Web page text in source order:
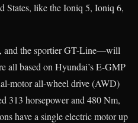
States, like the Ioniq 5, Ioniq 6,
the sportier GT-Line—will
all based on Hyundai’s E-GMP
motor all-wheel drive (AWD)
313 horsepower and 480 Nm,
have a single electric motor up